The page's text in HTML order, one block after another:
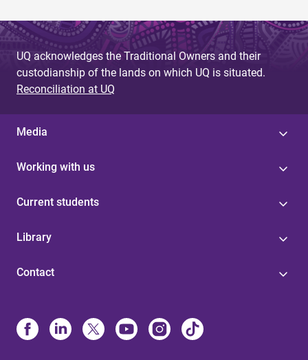
UQ acknowledges the Traditional Owners and their
custodianship of the lands on which UQ is situated.
Reconciliation at UQ
Media
Working with us
Current students
Library
Contact